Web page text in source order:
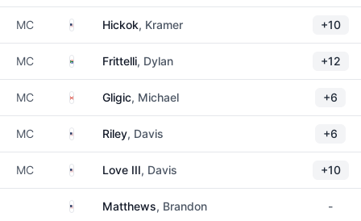
MC United States
Hickok, Kramer +10
MC South Africa
Frittelli, Dylan +12
MC CanadaGligic, Michael +6
MC United States
Riley, Davis +6
MC United States
Love III, Davis +10
United States
Matthews, Brandon -